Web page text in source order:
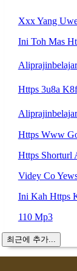
Xxx Yang
Ini Toh Mas
Https Shorturl
Videy Co
Ini Kah Https
110 Mp3
최근에 추가...